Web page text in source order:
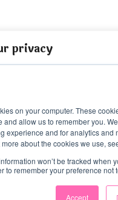
on your computer. These
and allow us to remember you.
experience and for analytics
about the cookies we use,
won’t be tracked when
to remember your preference not
Accept
privacy
Accept